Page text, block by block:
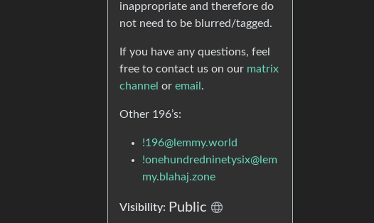
inappropriate and therefore do
not need to be blurred/tagged.
If you have any questions, feel
free to contact us on our matrix
channel or email .
Other 196’s:
!196@lemmy.world
!onehundredninetysix@lem
my.blahaj.zone
Visibility: Public